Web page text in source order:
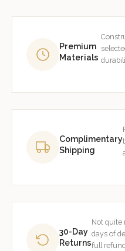
Premium
Materials
Complimentary
Shipping
30-Day
Returns
Not quite
days of
full